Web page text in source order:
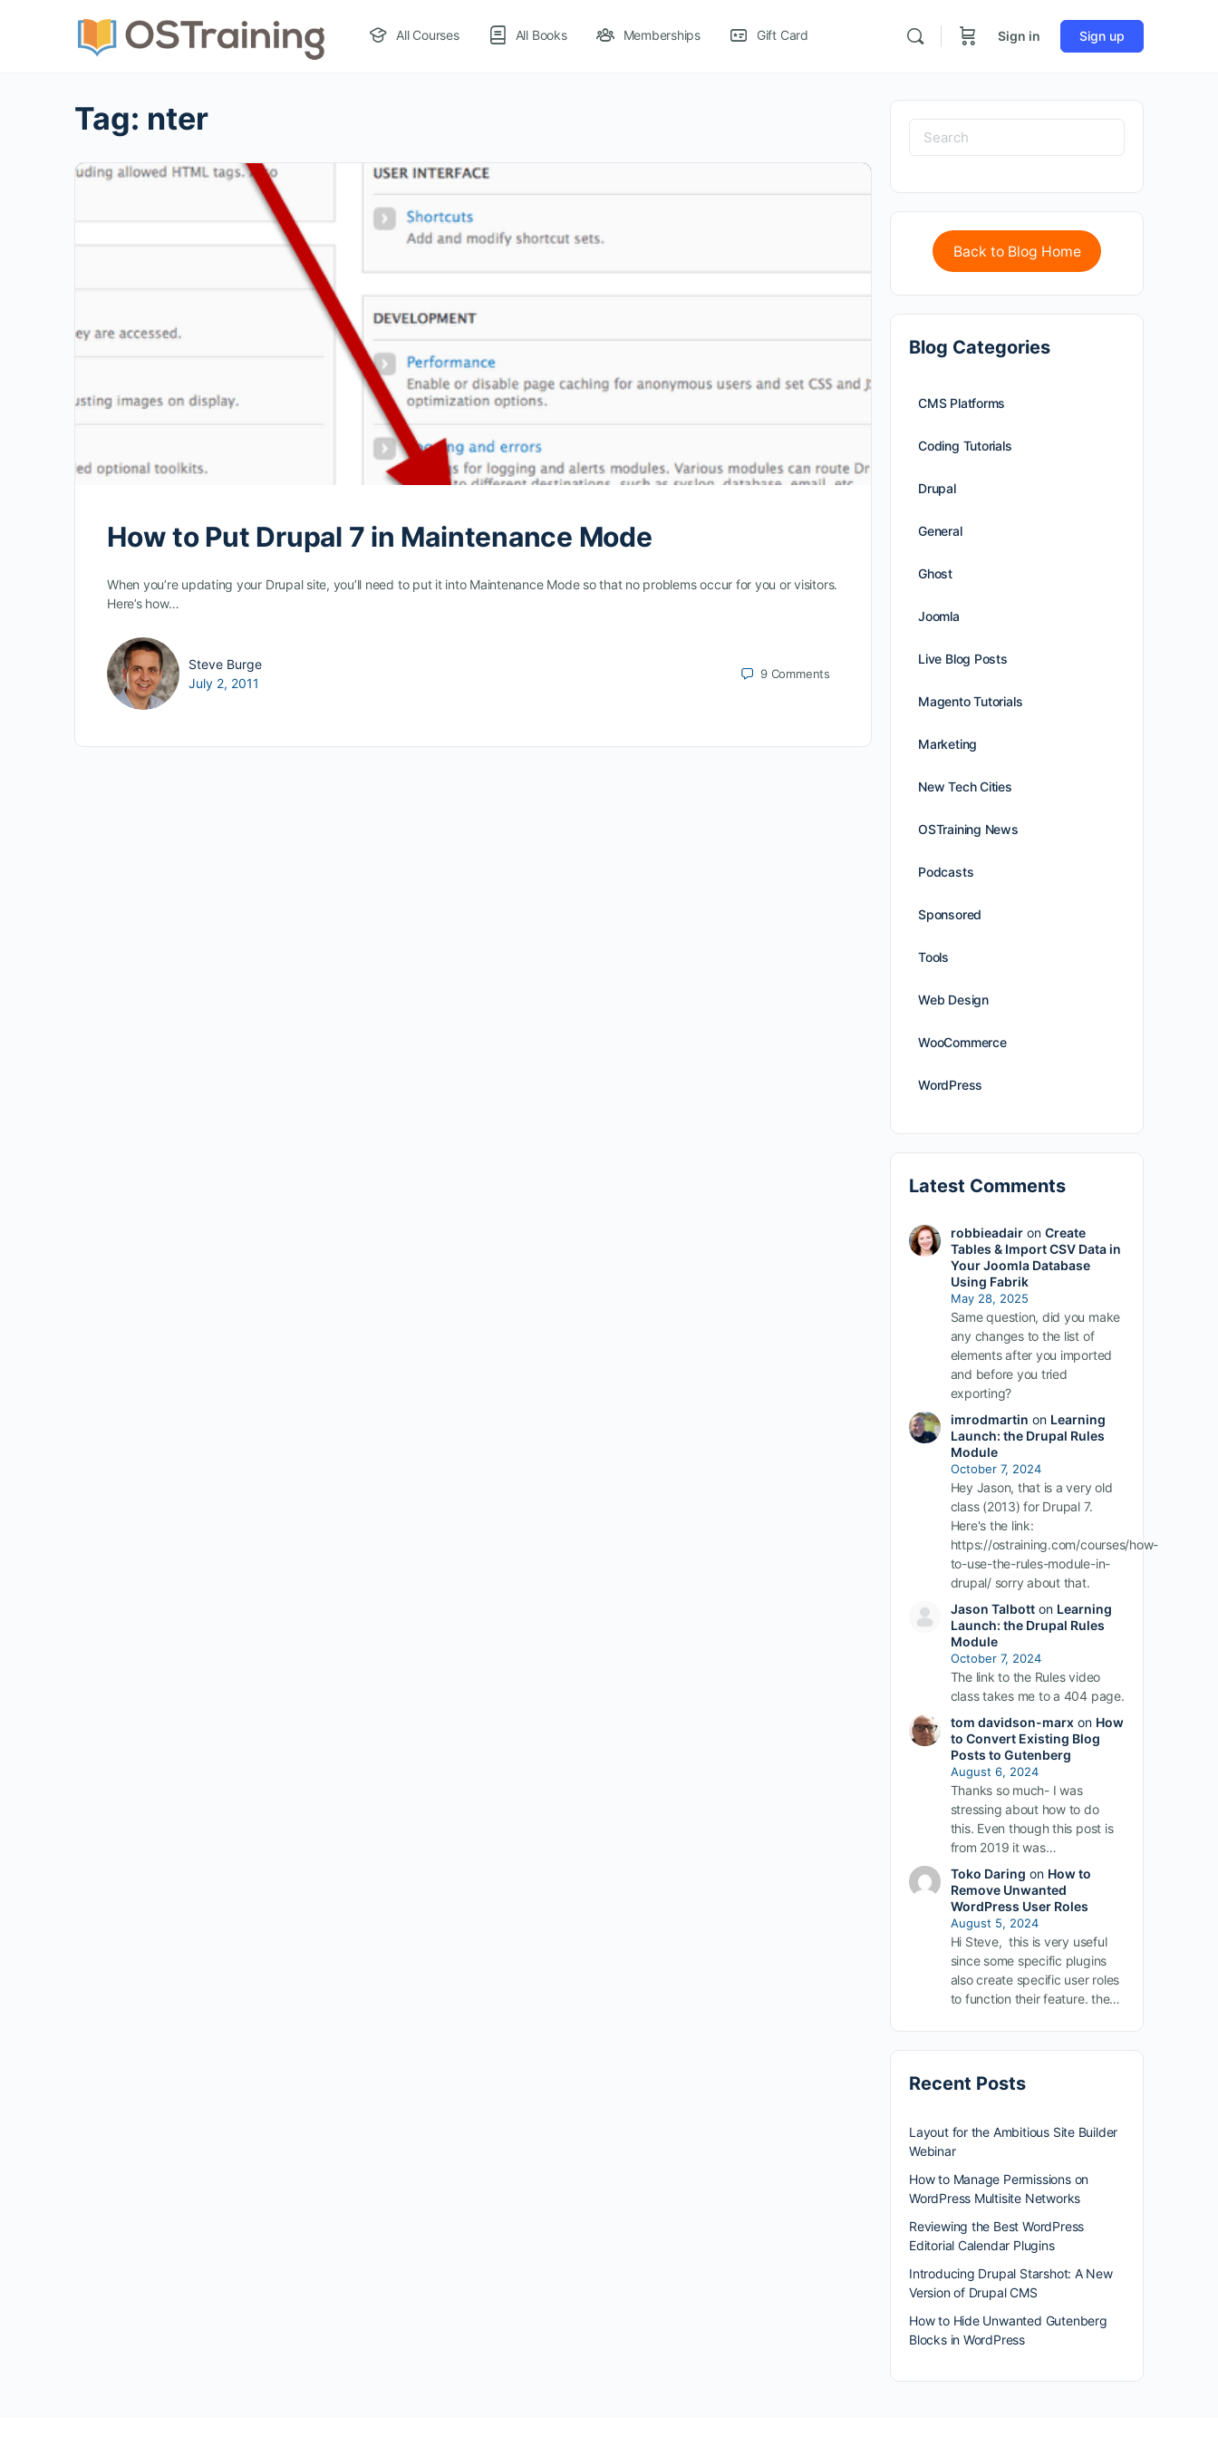
All Courses All Books Memberships Gift Card Sign in Sign up
Tag: nter
How to Put Drupal 7 in Maintenance Mode
When you’re updating your Drupal site, you’ll need to put it into Maintenance Mode so that no problems occur for you or visitors.
Here’s how…
Steve Burge
July 2, 2011
9 Comments
Back to Blog Home
Blog Categories
CMS Platforms
Coding Tutorials
Drupal
General
Ghost
Joomla
Live Blog Posts
Magento Tutorials
Marketing
New Tech Cities
OSTraining News
Podcasts
Sponsored
Tools
Web Design
WooCommerce
WordPress
Latest Comments
robbieadairon Create
Tables & Import CSV Data in
Your Joomla Database
Using Fabrik
May 28, 2025
Same question, did you make
any changes to the list of
elements after you imported
and before you tried
exporting?
imrodmartin on Learning
Launch: the Drupal Rules
Module
October 7, 2024
Hey Jason, that is a very old
class (2013) for Drupal 7.
Here's the link:
https://ostraining.com/courses/how-
to-use-the-rules-module-in-
drupal/ sorry about that.
Jason Talbotton Learning
Launch: the Drupal Rules
Module
October 7, 2024
The link to the Rules video
class takes me to a 404 page.
tom davidson-marxon How
to Convert Existing Blog
Posts to Gutenberg
August 6, 2024
Thanks so much- I was
stressing about how to do
this. Even though this post is
from 2019 it was…
Toko Daring on How to
Remove Unwanted
WordPress User Roles
August 5, 2024
Hi Steve, this is very useful
since some specific plugins
also create specific user roles
to function their feature. the…
Recent Posts
Layout for the Ambitious Site Builder
Webinar
How to Manage Permissions on
WordPress Multisite Networks
Reviewing the Best WordPress
Editorial Calendar Plugins
Introducing Drupal Starshot: A New
Version of Drupal CMS
How to Hide Unwanted Gutenberg
Blocks in WordPress